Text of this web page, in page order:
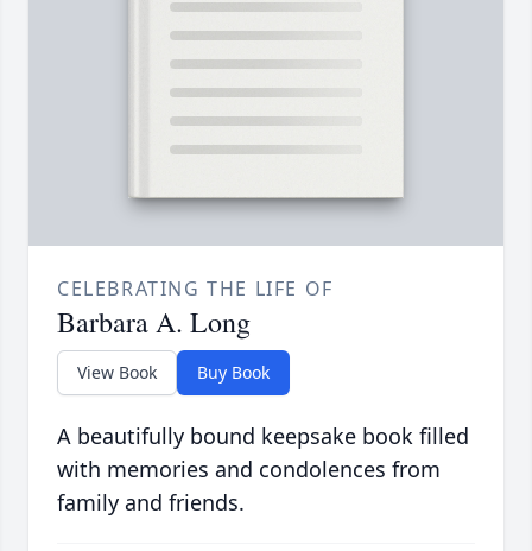
CELEBRATING THE LIFE OF
Barbara A. Long
View Book Buy Book
A beautifully bound keepsake book filled
with memories and condolences from
family and friends.